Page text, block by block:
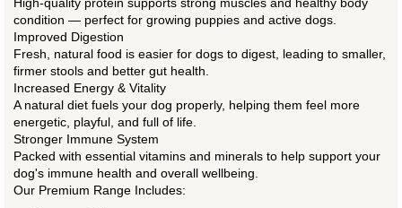
High-quality protein supports strong muscles and healthy body
condition — perfect for growing puppies and active dogs.
Improved Digestion
Fresh, natural food is easier for dogs to digest, leading to smaller,
firmer stools and better gut health.
Increased Energy & Vitality
A natural diet fuels your dog properly, helping them feel more
energetic, playful, and full of life.
Stronger Immune System
Packed with essential vitamins and minerals to help support your
dog's immune health and overall wellbeing.
Our Premium Range Includes: